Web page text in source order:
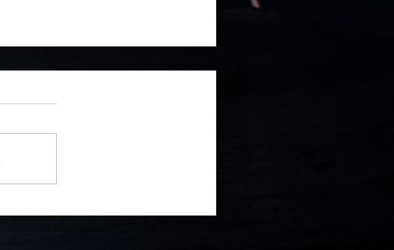
4, Nintendo Switch, GOG and